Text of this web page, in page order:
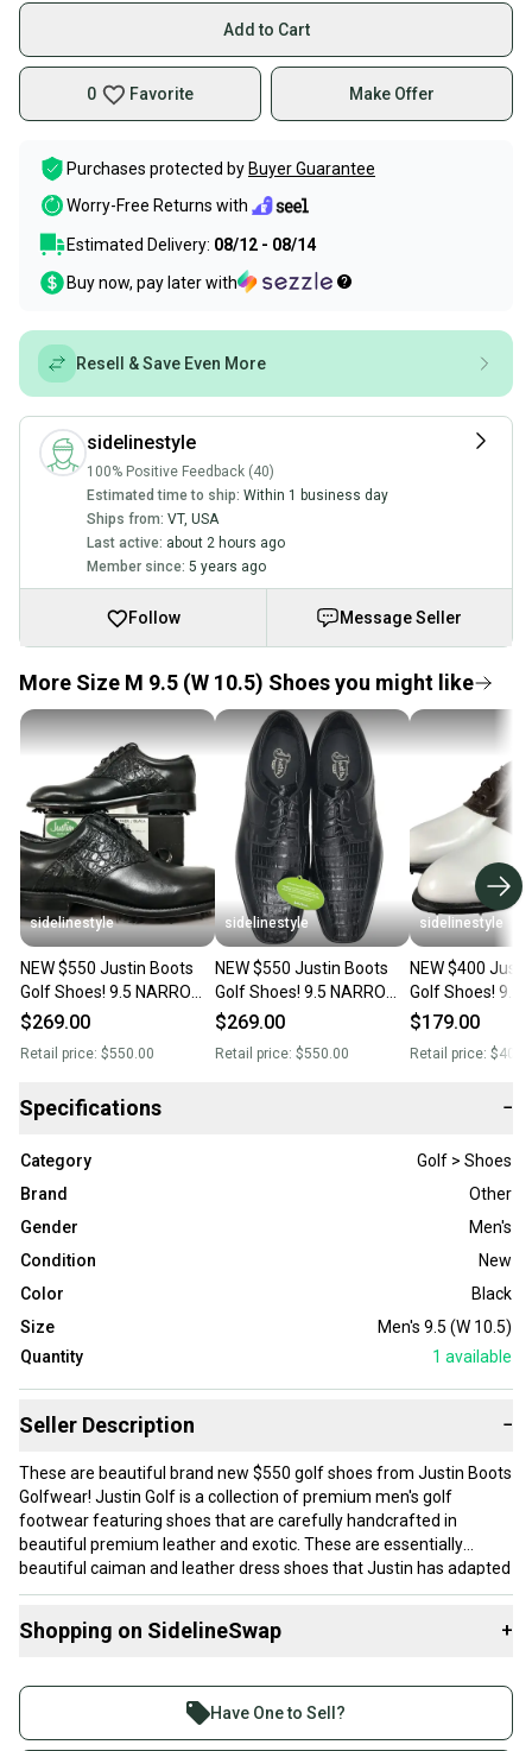
Add to Cart
0 Favorite Make Offer
Purchases protected by Buyer Guarantee
Worry-Free Returns with
Estimated Delivery: 08/12 - 08/14
Buy now, pay later with
Resell & Save Even More
sidelinestyle
100% Positive Feedback (40)
Estimated time to ship: Within 1 business day
Ships from: VT, USA
Last active: about 2 hours ago
Member since: 5 years ago
Follow Message Seller
More Size M 9.5 (W 10.5) Shoes you might like
sidelinestyle
NEW $550 Justin Boots
Golf Shoes! 9.5 NARROW
Black Handcrafted
$269.00
Retail price: $550.00
sidelinestyle
NEW $550 Justin Boots
Golf Shoes! 9.5 NARROW
Black Handcrafted
$269.00
Retail price: $550.00
sidelinestyle
NEW $400
Golf Shoes! 9.5
White & Brown
Dress Style
$179.00
Retail price:
Specifications −
Category
Golf > Shoes
Brand
Other
Gender
Men's
Condition
New
Color
Black
Size
Men's 9.5 (W 10.5)
Quantity
1 available
Seller Description −
These are beautiful brand new $550 golf shoes from Justin Boots
Golfwear! Justin Golf is a collection of premium men's golf
footwear featuring shoes that are carefully handcrafted in
beautiful premium leather and exotic. These are essentially
beautiful caiman and leather dress shoes that Justin has adapted
into premium, ultra comfortable golf shoes using their proprietary
Flex Comfort System, they are designed to meet the stability,
handcrafted with a caiman insert and leather interior, soles and
heels. These shoes are the perfect combination of premium style
and on the course performance!
Shopping on SidelineSwap +
Join more than 1 million athletes buying and selling
on SidelineSwap. Save up to 70% on quality new and
Have One to Sell?